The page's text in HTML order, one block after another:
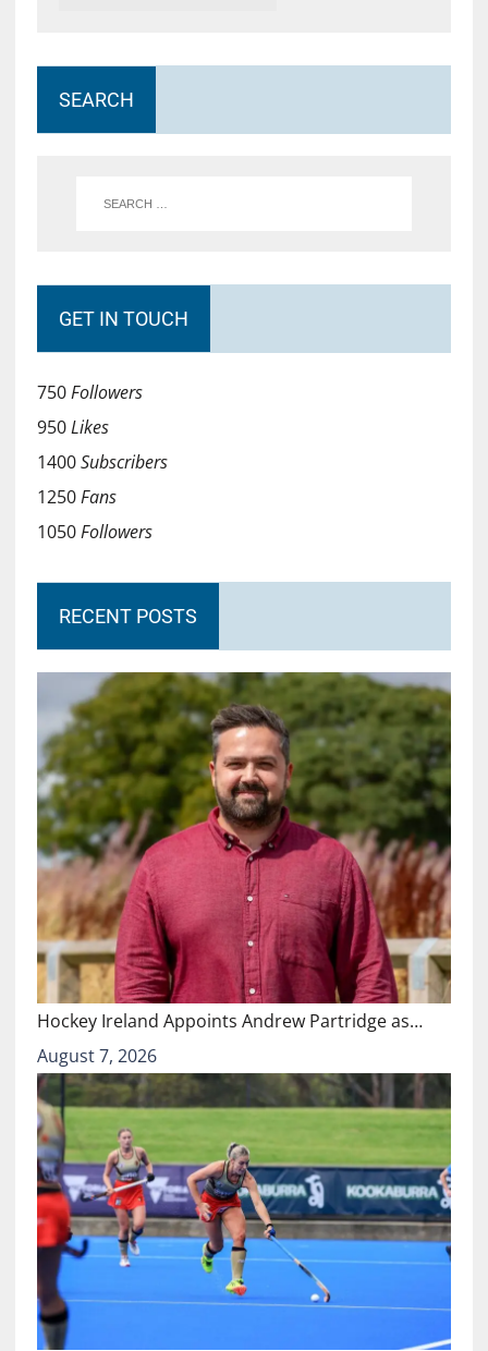
SEARCH
GET IN TOUCH
750Followers
950Likes
1400Subscribers
1250Fans
1050Followers
RECENT POSTS
Hockey Ireland Appoints Andrew Partridge as…
August 7, 2026